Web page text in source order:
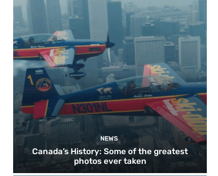
NEWS
Canada’s History: Some of the greatest
photos ever taken